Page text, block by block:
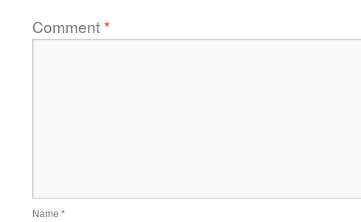
Comment*
Name *